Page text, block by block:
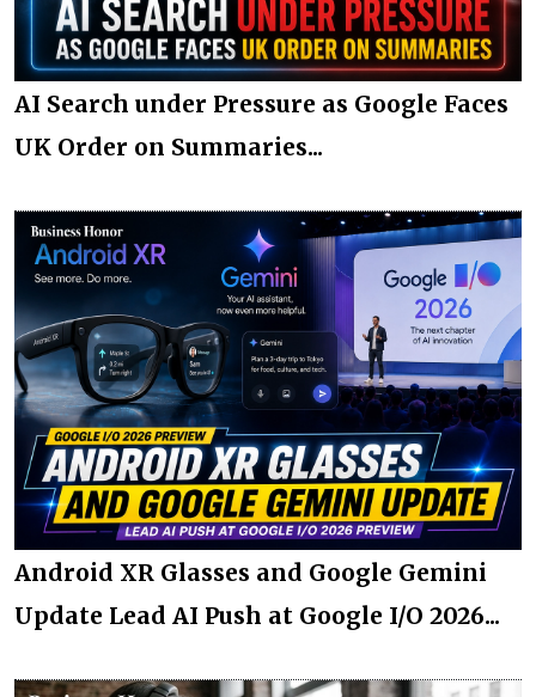
AI Search under Pressure as Google Faces
UK Order on Summaries...
Android XR Glasses and Google Gemini
Update Lead AI Push at Google I/O 2026...